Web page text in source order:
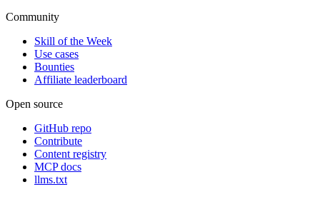
Community
Skill of the Week
Use cases
Bounties
Affiliate leaderboard
Open source
GitHub repo
Contribute
Content registry
MCP docs
llms.txt